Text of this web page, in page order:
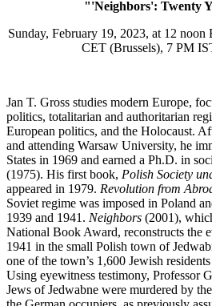
"'Neighbors': Twenty
Sunday, February 19, 2023, at 12
CET (Brussels), 7 PM
Jan T. Gross studies modern Europe,
politics, totalitarian and authoritarian
European politics, and the Holocaust.
and attending Warsaw University, he
States in 1969 and earned a Ph.D. in
(1975). His first book, Polish Society
appeared in 1979. Revolution from
Soviet regime was imposed in Poland
1939 and 1941. Neighbors (2001),
National Book Award, reconstructs the
1941 in the small Polish town of
one of the town’s 1,600 Jewish
Using eyewitness testimony, Professor
Jews of Jedwabne were murdered by